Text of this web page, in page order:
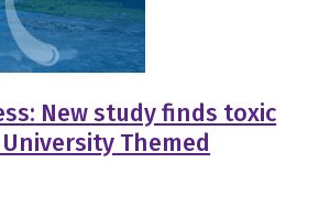
New study finds toxic
Themed